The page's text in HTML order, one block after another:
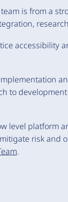
is from a
accessibility
to
level
risk
.